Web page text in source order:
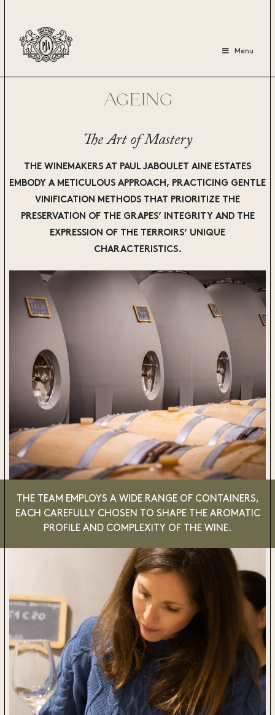
Menu
AGEING
The Art of Mastery
THE WINEMAKERS AT PAUL JABOULET AINE ESTATES
EMBODY A METICULOUS APPROACH, PRACTICING GENTLE
VINIFICATION METHODS THAT PRIORITIZE THE
PRESERVATION OF THE GRAPES’ INTEGRITY AND THE
EXPRESSION OF THE TERROIRS’ UNIQUE
CHARACTERISTICS.
THE TEAM EMPLOYS A WIDE RANGE OF CONTAINERS,
EACH CAREFULLY CHOSEN TO SHAPE THE AROMATIC
PROFILE AND COMPLEXITY OF THE WINE.